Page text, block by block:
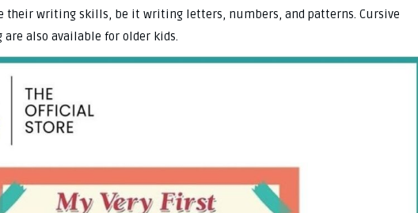
their writing skills, be it writing letters, numbers, and patterns. Cursive
also available for older kids.